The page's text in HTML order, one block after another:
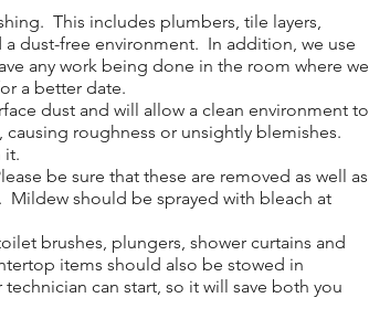
This includes plumbers, tile layers,
dust-free environment. In addition, we use
any work being done in the room where we
a better date.
dust and will allow a clean environment to
roughness or unsightly blemishes.
it.
be sure that these are removed as well as
should be sprayed with bleach at
brushes, plungers, shower curtains and
items should also be stowed in
can start, so it will save both you